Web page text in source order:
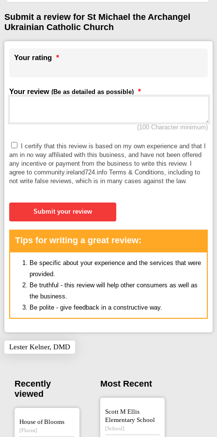
Submit a review for St Michael the Archangel
Ukrainian Catholic Church
Your rating *
Your review (Be as detailed as possible) *
(100 Character minimum)
I certify that this review is based on my own experience and that I
am in no way affiliated with this business, and have not been offered
any incentive or payment from the business to write this review. I
agree to community.ireland724.info Terms & Conditions, including to
not write false reviews, which is in many cases against the law.
Submit your review
Tips for writing a great review:
Be specific about your experience and the services that were
provided.
Be truthful - this review will help other consumers as well as
the business.
Be polite - give feedback in a constructive way.
Lester Kelner, DMD
Recently
viewed
House of Blooms
[Florist]
Most Recent
Scott M Ellis
Elementary School
[School]